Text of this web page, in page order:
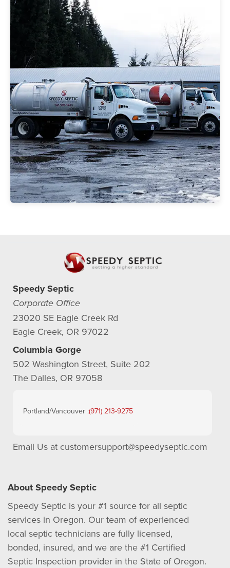
Speedy Septic
Corporate Office
23020 SE Eagle Creek Rd
Eagle Creek, OR 97022
Columbia Gorge
502 Washington Street, Suite 202
The Dalles, OR 97058
Portland/Vancouver :(971) 213-9275
Email Us at customersupport@speedyseptic.com
About Speedy Septic
Speedy Septic is your #1 source for all septic
services in Oregon. Our team of experienced
local septic technicians are fully licensed,
bonded, insured, and we are the #1 Certified
Septic Inspection provider in the State of Oregon.